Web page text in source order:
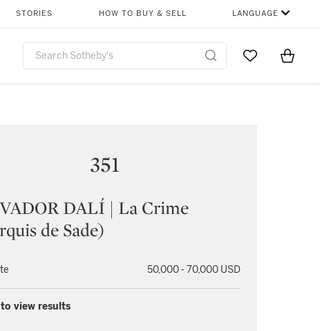
STORIES HOW TO BUY & SELL LANGUAGE
Go to MyItems
351
DALÍ | La Crime
de Sade)
50,000 - 70,000 USD
to view results